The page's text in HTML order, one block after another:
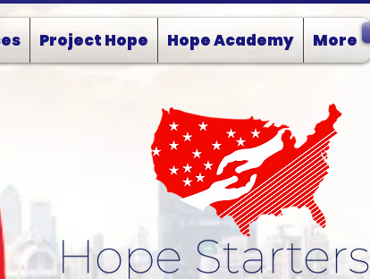
Project Hope Hope Academy More